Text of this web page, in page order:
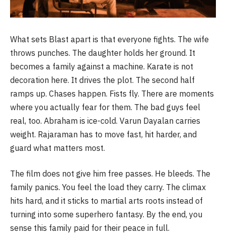
What sets Blast apart is that everyone fights. The wife
throws punches. The daughter holds her ground. It
becomes a family against a machine. Karate is not
decoration here. It drives the plot. The second half
ramps up. Chases happen. Fists fly. There are moments
where you actually fear for them. The bad guys feel
real, too. Abraham is ice-cold. Varun Dayalan carries
weight. Rajaraman has to move fast, hit harder, and
guard what matters most.
The film does not give him free passes. He bleeds. The
family panics. You feel the load they carry. The climax
hits hard, and it sticks to martial arts roots instead of
turning into some superhero fantasy. By the end, you
sense this family paid for their peace in full.